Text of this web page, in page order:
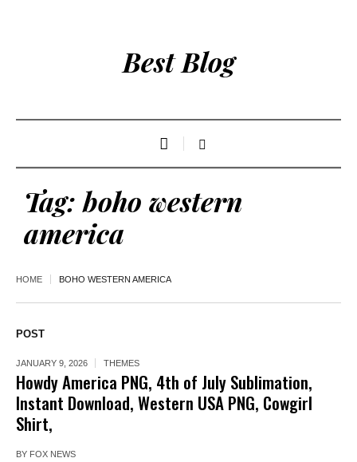
Best Blog
Tag:boho western
america
HOME BOHO WESTERN AMERICA
POST
JANUARY 9, 2026 THEMES
Howdy America PNG, 4th of July Sublimation,
Instant Download, Western USA PNG, Cowgirl
Shirt,
BY FOX NEWS